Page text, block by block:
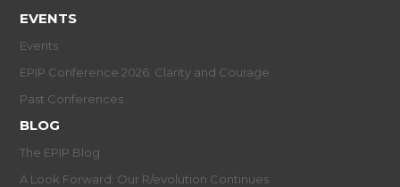
EVENTS
Events
EPIP Conference 2026: Clarity and Courage
Past Conferences
BLOG
The EPIP Blog
A Look Forward: Our R/evolution Continues